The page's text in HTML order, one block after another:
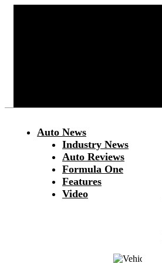
Auto News
Industry News
Auto Reviews
Formula One
Features
Video